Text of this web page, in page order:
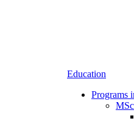
Education
Programs
MSc